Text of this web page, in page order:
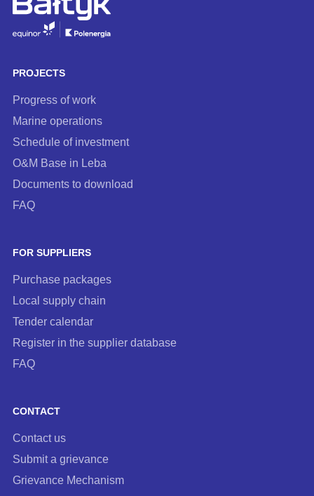
subscribe
PROJECTS
Progress of work
Marine operations
Schedule of investment
O&M Base in Leba
Documents to download
FAQ
FOR SUPPLIERS
Purchase packages
Local supply chain
Tender calendar
Register in the supplier database
FAQ
CONTACT
Contact us
Submit a grievance
Grievance Mechanism